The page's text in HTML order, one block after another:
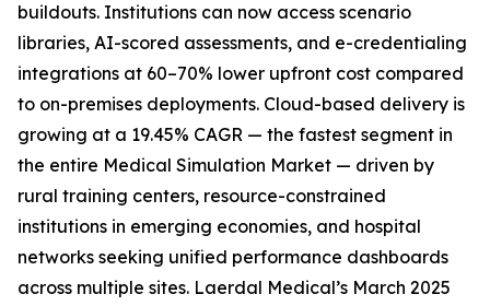
buildouts. Institutions can now access scenario
libraries, AI-scored assessments, and e-credentialing
integrations at 60–70% lower upfront cost compared
to on-premises deployments. Cloud-based delivery is
growing at a 19.45% CAGR — the fastest segment in
the entire Medical Simulation Market — driven by
rural training centers, resource-constrained
institutions in emerging economies, and hospital
networks seeking unified performance dashboards
across multiple sites. Laerdal Medical’s March 2025